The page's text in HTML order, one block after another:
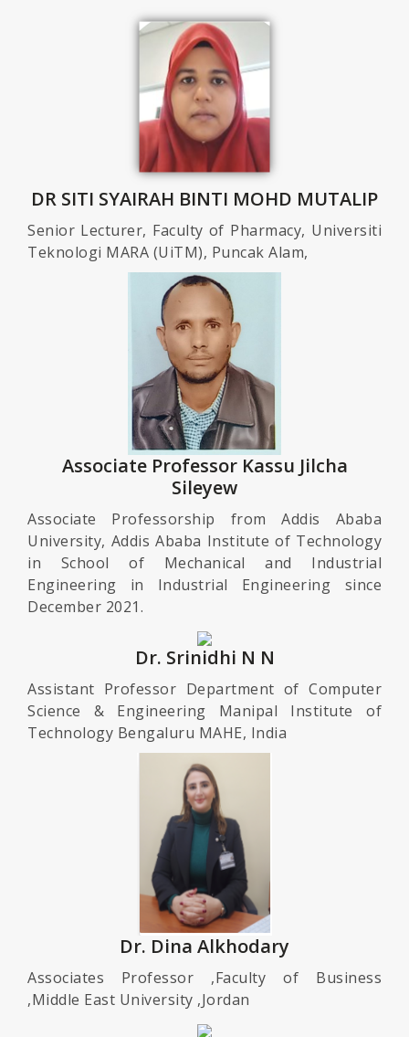
DR SITI SYAIRAH BINTI MOHD MUTALIP
Senior Lecturer, Faculty of Pharmacy, Universiti
Teknologi MARA (UiTM), Puncak Alam,
Associate Professor Kassu Jilcha
Sileyew
Associate Professorship from Addis Ababa
University, Addis Ababa Institute of Technology
in School of Mechanical and Industrial
Engineering in Industrial Engineering since
December 2021.
Dr. Srinidhi N N
Assistant Professor Department of Computer
Science & Engineering Manipal Institute of
Technology Bengaluru MAHE, India
Dr. Dina Alkhodary
Associates Professor ,Faculty of Business
,Middle East University ,Jordan